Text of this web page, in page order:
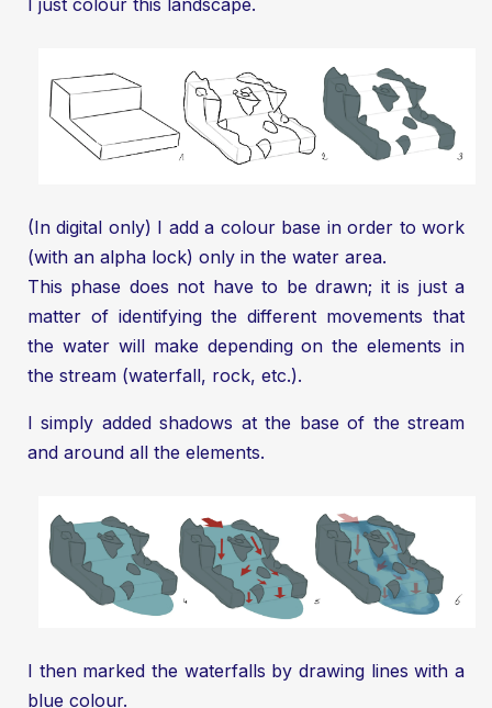
(In digital only) I add a colour base in order to work
(with an alpha lock) only in the water area.
This phase does not have to be drawn; it is just a
matter of identifying the different movements that
the water will make depending on the elements in
the stream (waterfall, rock, etc.).
I simply added shadows at the base of the stream
and around all the elements.
I then marked the waterfalls by drawing lines with a
blue colour.